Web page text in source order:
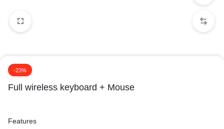
-23%
Full wireless keyboard + Mouse
Features